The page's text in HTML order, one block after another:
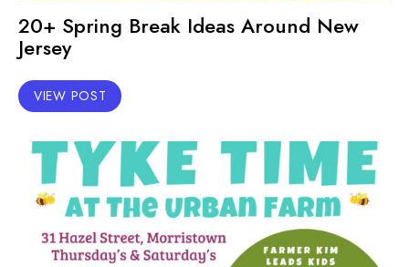
20+ Spring Break Ideas Around New
Jersey
VIEW POST